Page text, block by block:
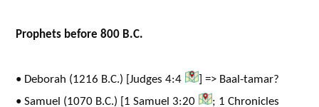
Prophets before 800 B.C.
• Deborah (1216 B.C.) [Judges 4:4
] => Baal-tamar?
• Samuel (1070 B.C.) [1 Samuel 3:20
; 1 Chronicles